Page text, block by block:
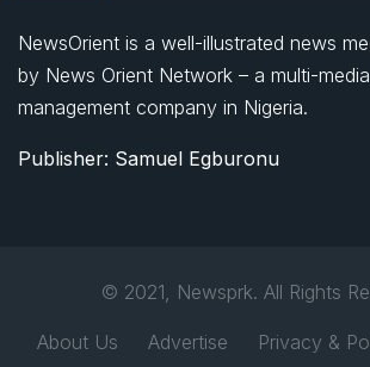
NewsOrient is a well-illustrated news
by News Orient Network – a multi-
management company in Nigeria.
Publisher: Samuel Egburonu
© 2021, Newsprk. All Rights
About Us Advertise Privacy &